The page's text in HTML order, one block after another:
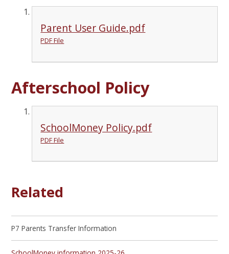
Parent User Guide.pdf
PDF File
Afterschool Policy
SchoolMoney Policy.pdf
PDF File
Related
P7 Parents Transfer Information